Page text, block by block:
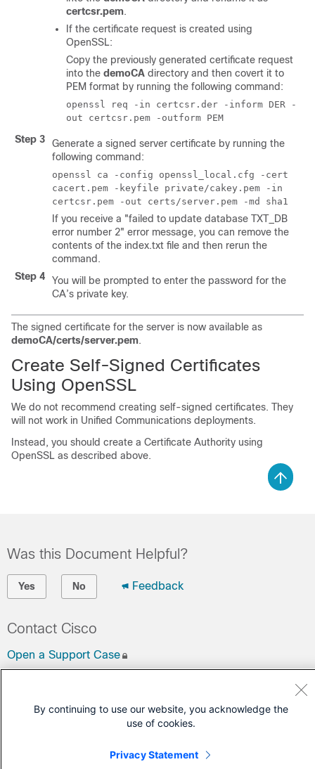
certcsr.pem.
If the certificate request is created using
OpenSSL:
Copy the previously generated certificate request
into the demoCA directory and then covert it to
PEM format by running the following command:
openssl req -in certcsr.der -inform DER -
out certcsr.pem -outform PEM
Step 3
Generate a signed server certificate by running the
following command:
openssl ca -config openssl_local.cfg -cert
cacert.pem -keyfile private/cakey.pem -in
certcsr.pem -out certs/server.pem -md sha1
If you receive a "failed to update database TXT_DB
error number 2" error message, you can remove the
contents of the index.txt file and then rerun the
command.
Step 4
You will be prompted to enter the password for the
CA’s private key.
The signed certificate for the server is now available as
demoCA/certs/server.pem.
Create Self-Signed Certificates
Using OpenSSL
We do not recommend creating self-signed certificates. They
will not work in Unified Communications deployments.
Instead, you should create a Certificate Authority using
OpenSSL as described above.
Was this Document Helpful?
Yes No Feedback
Contact Cisco
Open a Support Case
By continuing to use our website, you acknowledge the
use of cookies.
Privacy Statement